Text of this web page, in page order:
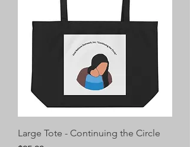
Large Tote - Continuing the Circle